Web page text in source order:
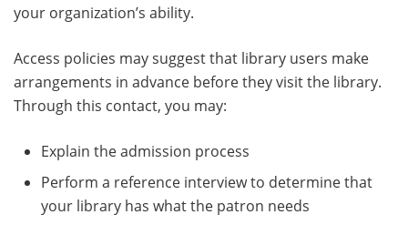
your organization’s ability.
Access policies may suggest that library users make
arrangements in advance before they visit the library.
Through this contact, you may:
Explain the admission process
Perform a reference interview to determine that
your library has what the patron needs